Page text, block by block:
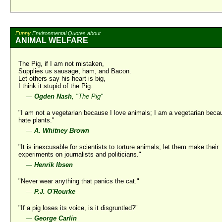
Funny Environmental Quotes about
ANIMAL WELFARE
The Pig, if I am not mistaken,
Supplies us sausage, ham, and Bacon.
Let others say his heart is big,
I think it stupid of the Pig.
— Ogden Nash , "The Pig"
"I am not a vegetarian because I love animals; I am a vegetarian
hate plants."
— A. Whitney Brown
"It is inexcusable for scientists to torture animals; let them make their
experiments on journalists and politicians."
— Henrik Ibsen
"Never wear anything that panics the cat."
— P.J. O'Rourke
"If a pig loses its voice, is it disgruntled?"
— George Carlin